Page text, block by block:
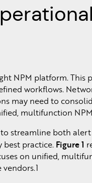
NPM platform.
workflows.
may need to
multifunction
streamline both
practice. Figure 1
on unified,